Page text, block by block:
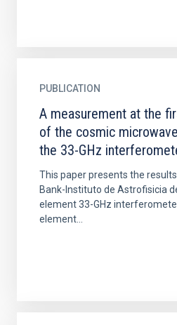
PUBLICATION
A measurement at the
of the cosmic
the 33-GHz
This paper presents the
Bank-Instituto de Astrofisicia
element 33-GHz
element...